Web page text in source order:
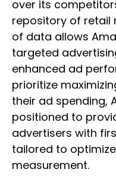
over its
repository of retail
of data allows
targeted
enhanced ad
prioritize
their ad spending,
positioned to
advertisers with
tailored to
measurement.